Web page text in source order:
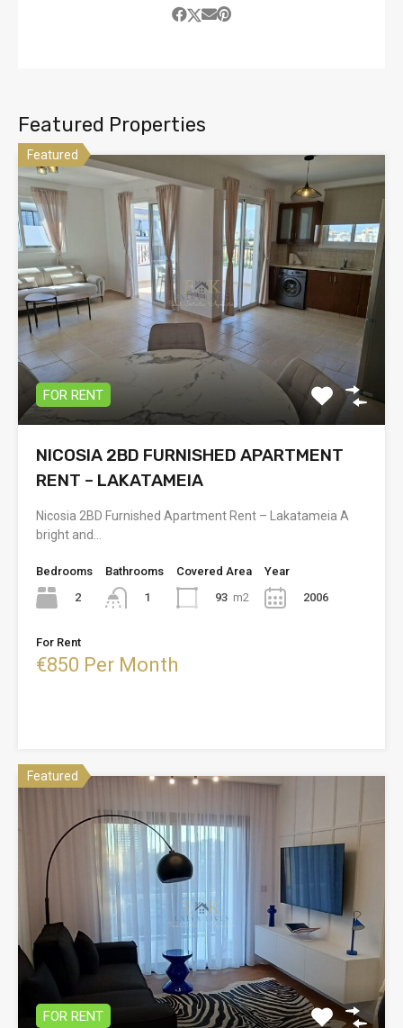
Featured Properties
Featured
FOR RENT
NICOSIA 2BD FURNISHED APARTMENT
RENT – LAKATAMEIA
Nicosia 2BD Furnished Apartment Rent – Lakatameia A
bright and…
Bedrooms
2
Bathrooms
1
Covered Area
93 m2
Year
2006
For Rent
€850 Per Month
Featured
FOR RENT